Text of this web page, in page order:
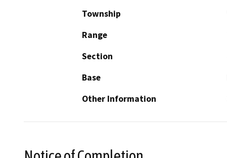
Township
Range
Section
Base
Other Information